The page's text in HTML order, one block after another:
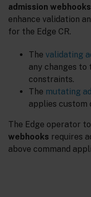
admission webhooks
enhance validation
for the Edge CR.
The validating
any changes to
constraints.
The mutating
applies custom
The Edge operator
webhooks requires
above command